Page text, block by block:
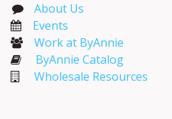
About Us
Events​
Work at ByAnnie
ByAnnie Catalog
Wholesale Resources